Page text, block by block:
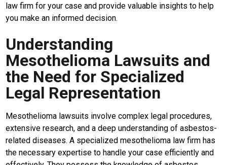
law firm for your case and provide valuable insights to help
you make an informed decision.
Understanding
Mesothelioma Lawsuits and
the Need for Specialized
Legal Representation
Mesothelioma lawsuits involve complex legal procedures,
extensive research, and a deep understanding of asbestos-
related diseases. A specialized mesothelioma law firm has
the necessary expertise to handle your case efficiently and